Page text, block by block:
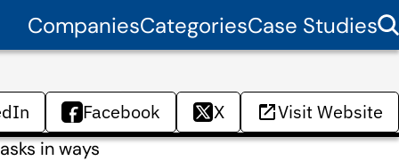
CompaniesCategoriesCase Studies
Facebook X Visit Website
in ways